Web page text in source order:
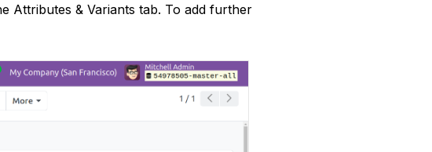
Attributes & Variants tab. To add further